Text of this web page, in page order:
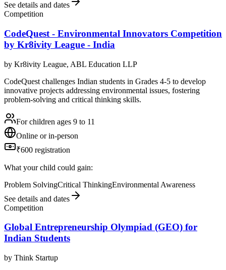
See details and dates
Competition
CodeQuest - Environmental Innovators Competition
by Kr8ivity League - India
by Kr8ivity League, ABL Education LLP
CodeQuest challenges Indian students in Grades 4-5 to develop
innovative projects addressing environmental issues, fostering
problem-solving and critical thinking skills.
For children ages 9 to 11
Online or in-person
₹600 registration
What your child could gain:
Problem SolvingCritical ThinkingEnvironmental Awareness
See details and dates
Competition
Global Entrepreneurship Olympiad (GEO) for
Indian Students
by Think Startup